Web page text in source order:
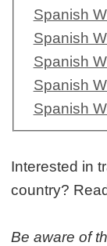
Spanish
Spanish
Spanish
Spanish
Spanish
Interested in
country?
Be aware of